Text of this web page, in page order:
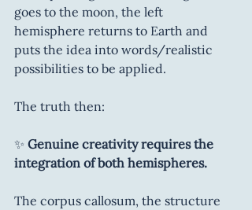
goes to the moon, the left
hemisphere returns to Earth and
puts the idea into words/realistic
possibilities to be applied.
The truth then:
✨ Genuine creativity requires the
integration of both hemispheres.
The corpus callosum, the structure